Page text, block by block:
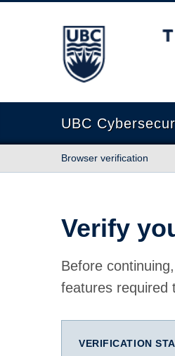
The University of
UBC
Browser verification
Verify
Before
features required
VERIFICATION